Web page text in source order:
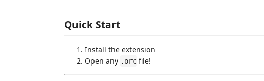
Quick Start
Install the extension
Open any .orc file!